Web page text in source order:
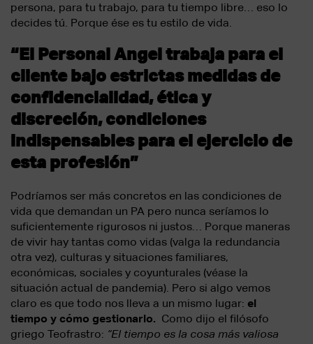
persona, para tu trabajo, para tu tiempo libre… eso lo
decides tú. Porque ése es tu estilo de vida.
“El Personal Angel trabaja para el
cliente bajo estrictas medidas de
confidencialidad, ética y
discreción, condiciones
indispensables para el ejercicio de
esta profesión”
Podríamos ser más concretos en las condiciones de
vida que demandan un PA pero nunca seríamos lo
suficientemente rigurosos ni justos… Porque maneras
de vivir hay tantas como vidas (valga la redundancia
otra vez), culturas y situaciones familiares,
económicas, sociales y coyunturales (véase la
situación actual de pandemia). Pero si algo vemos
claro es que todo nos lleva a un mismo lugar: el
tiempo y cómo gestionarlo. Como dijo el filósofo
griego Teofrastro: “El tiempo es la cosa más valiosa